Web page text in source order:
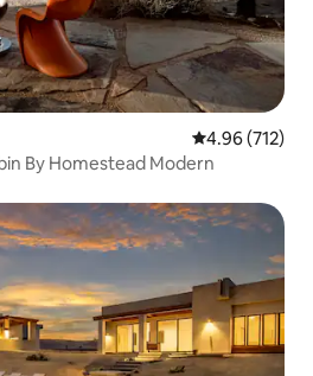
4.96 out of 5
4.96 (712)
By Homestead Modern